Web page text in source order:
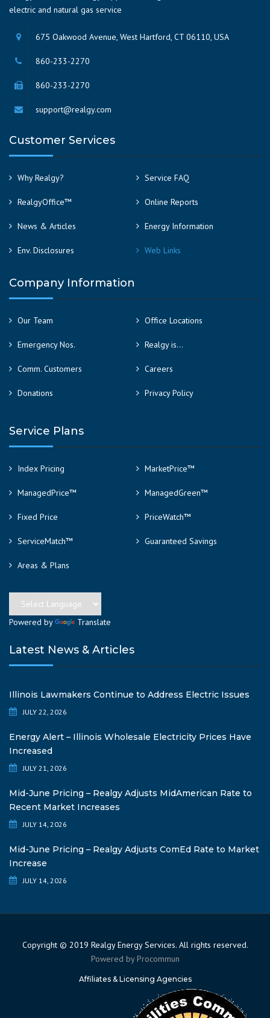
electric and natural gas service
675 Oakwood Avenue, West Hartford, CT 06110, USA
860-233-2270
860-233-2270
support@realgy.com
Customer Services
Why Realgy? Service FAQ
RealgyOffice™ Online Reports
News & Articles Energy Information
Env. Disclosures Web Links
Company Information
Our Team Office Locations
Emergency Nos. Realgy is…
Comm. Customers Careers
Donations Privacy Policy
Service Plans
Index Pricing MarketPrice™
ManagedPrice™ ManagedGreen™
Fixed Price PriceWatch™
ServiceMatch™ Guaranteed Savings
Areas & Plans
Powered by Translate
Latest News & Articles
Illinois Lawmakers Continue to Address Electric Issues
JULY 22, 2026
Energy Alert – Illinois Wholesale Electricity Prices Have
Increased
JULY 21, 2026
Mid-June Pricing – Realgy Adjusts MidAmerican Rate to
Recent Market Increases
JULY 14, 2026
Mid-June Pricing – Realgy Adjusts ComEd Rate to Market
Increase
JULY 14, 2026
Copyright © 2019 Realgy Energy Services. All rights reserved.
Powered byProcommun
Affiliates & Licensing Agencies